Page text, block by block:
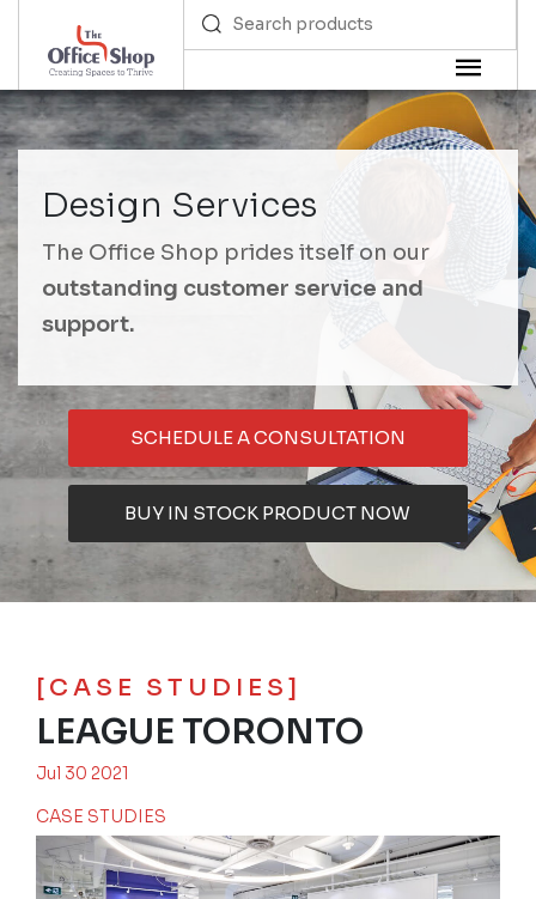
Design Services
The Office Shop prides itself on our
outstanding customer service and
support.
SCHEDULE A CONSULTATION
BUY IN STOCK PRODUCT NOW
[CASE STUDIES]
LEAGUE TORONTO
Jul 30 2021
CASE STUDIES